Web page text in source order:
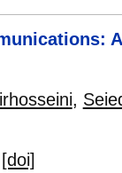
,
[doi]